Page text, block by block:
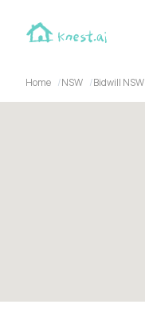
Home NSW Bidwill